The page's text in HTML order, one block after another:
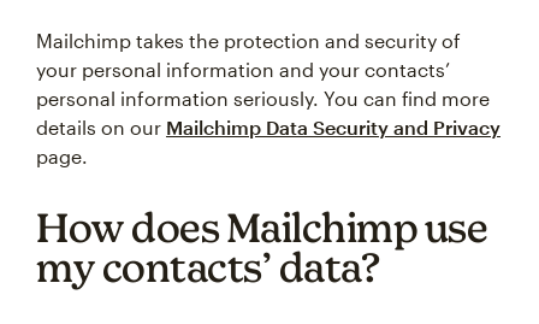
Mailchimp takes the protection and security of
your personal information and your contacts’
personal information seriously. You can find more
details on our Mailchimp Data Security and Privacy
page.
How does Mailchimp use
my contacts’ data?